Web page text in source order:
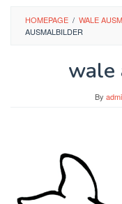
HOMEPAGE / WALE
AUSMALBILDER
wale
By